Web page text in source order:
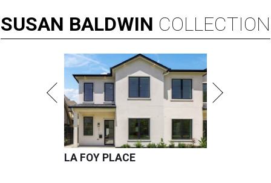
SUSAN BALDWIN COLLECTION
LA FOY PLACE